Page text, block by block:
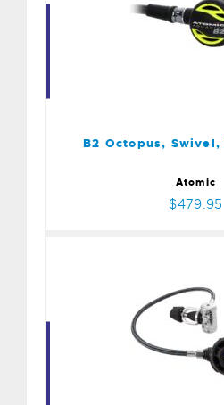
B2 Octopus,
Atomic
$479.95